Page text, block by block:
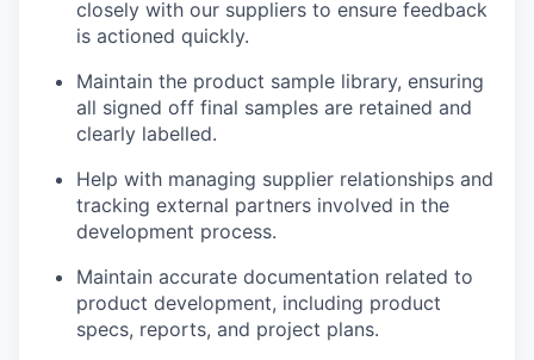
closely with our suppliers to ensure feedback
is actioned quickly.
Maintain the product sample library, ensuring
all signed off final samples are retained and
clearly labelled.
Help with managing supplier relationships and
tracking external partners involved in the
development process.
Maintain accurate documentation related to
product development, including product
specs, reports, and project plans.